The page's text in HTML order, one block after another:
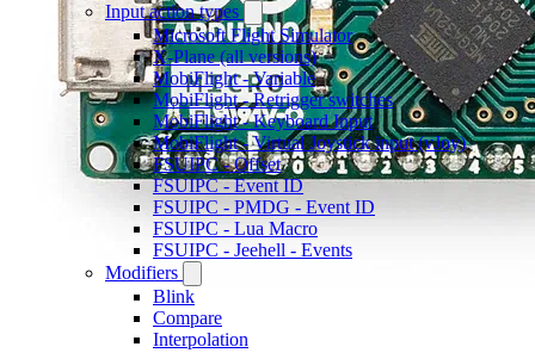
Input action types
Microsoft Flight Simulator
X-Plane (all versions)
MobiFlight - Variable
MobiFlight - Retrigger switches
MobiFlight - Keyboard Input
MobiFlight - Virtual Joystick input (vJoy)
FSUIPC - Offset
FSUIPC - Event ID
FSUIPC - PMDG - Event ID
FSUIPC - Lua Macro
FSUIPC - Jeehell - Events
Modifiers
Blink
Compare
Interpolation